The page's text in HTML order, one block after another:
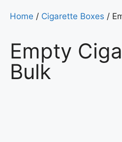
Home / Cigarette Boxes /
Empty
Bulk